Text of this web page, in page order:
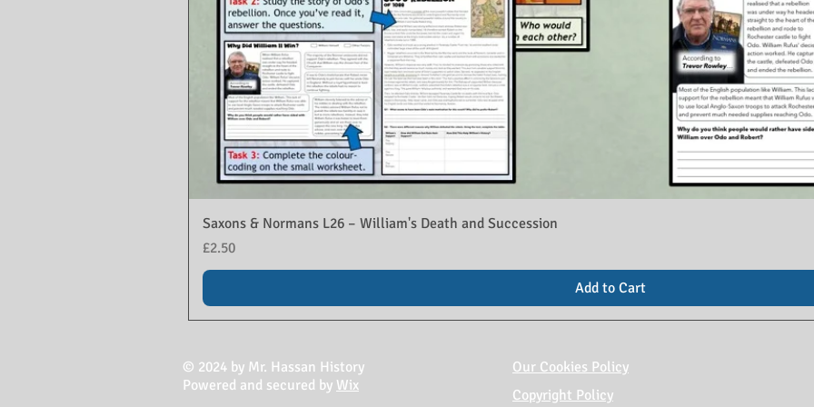
Saxons & Normans L26 – William's Death and Succession
Price
£2.50
Add to Cart
© 2024 by Mr. Hassan History
Powered and secured by Wix
Our Cookies Policy
Copyright Policy